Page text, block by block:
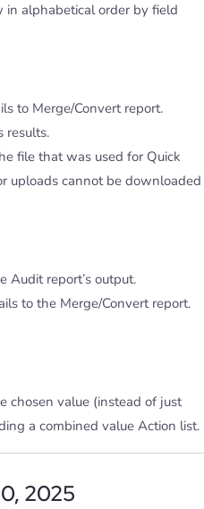
alphabetical order by field
to Merge/Convert report.
results.
file that was used for Quick
uploads cannot be downloaded
Audit report’s output.
to the Merge/Convert report.
chosen value (instead of just
a combined value Action list.
2025